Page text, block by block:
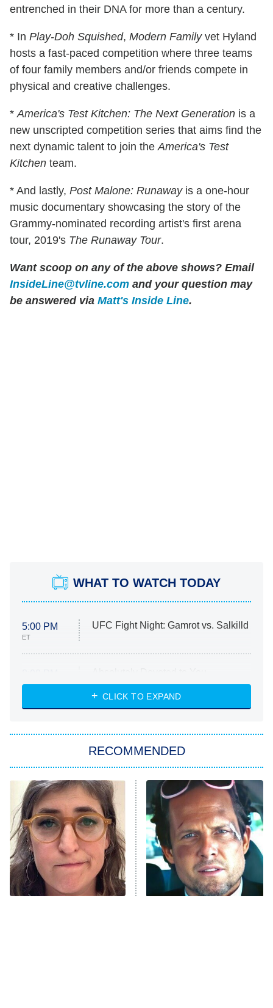
entrenched in their DNA for more than a century.
* In Play-Doh Squished, Modern Familyvet Hyland
hosts a fast-paced competition where three teams
of four family members and/or friends compete in
physical and creative challenges.
*America's Test Kitchen: The Next Generation is a
new unscripted competition series that aims find the
next dynamic talent to join theAmerica's Test
Kitchen team.
* And lastly, Post Malone: Runawayis a one-hour
music documentary showcasing the story of the
Grammy-nominated recording artist's first arena
tour, 2019's The Runaway Tour.
Want scoop on any of the above shows? Email
InsideLine@tvline.com and your question may
be answered via Matt's Inside Line.
WHAT TO WATCH TODAY
5:00 PM
ET
UFC Fight Night: Gamrot vs. Salkilld
ET
Heart & Hustle: Houston
She Stole My Son's Heart
11:59 PM
ET
My Adventures With Superman
READ MORE
CLICK TO EXPAND
RECOMMENDED